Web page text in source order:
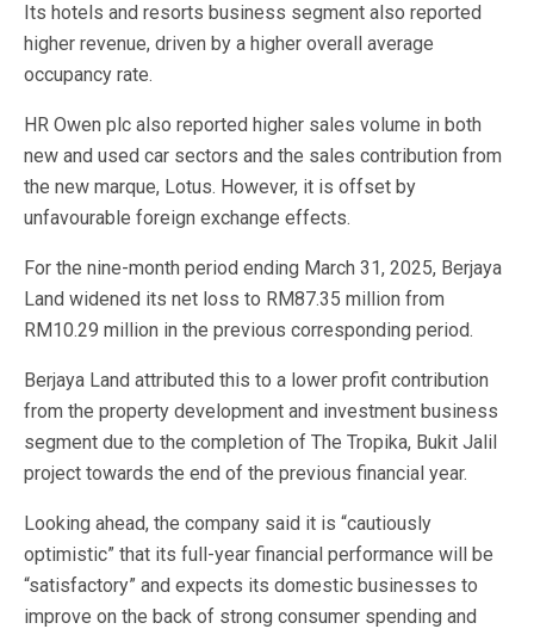
Its hotels and resorts business segment also reported
higher revenue, driven by a higher overall average
occupancy rate.
HR Owen plc also reported higher sales volume in both
new and used car sectors and the sales contribution from
the new marque, Lotus. However, it is offset by
unfavourable foreign exchange effects.
For the nine-month period ending March 31, 2025, Berjaya
Land widened its net loss to RM87.35 million from
RM10.29 million in the previous corresponding period.
Berjaya Land attributed this to a lower profit contribution
from the property development and investment business
segment due to the completion of The Tropika, Bukit Jalil
project towards the end of the previous financial year.
Looking ahead, the company said it is “cautiously
optimistic” that its full-year financial performance will be
“satisfactory” and expects its domestic businesses to
improve on the back of strong consumer spending and